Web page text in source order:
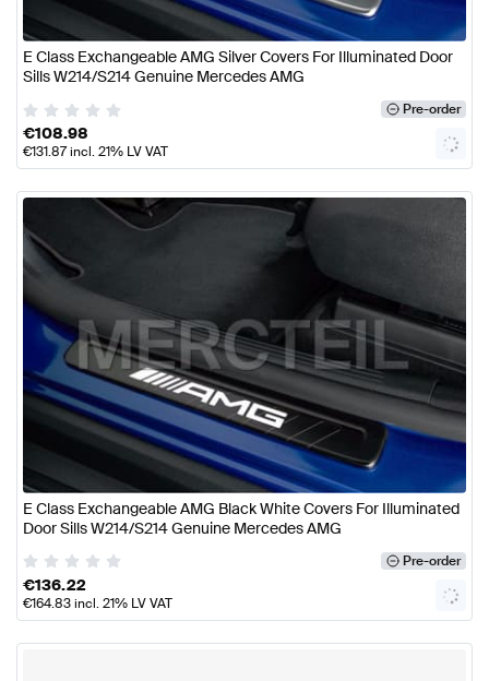
E Class Exchangeable AMG Silver Covers For Illuminated Door
Sills W214/S214 Genuine Mercedes AMG
Pre-order
€108.98
€131.87incl. 21% LV VAT
E Class Exchangeable AMG Black White Covers For Illuminated
Door Sills W214/S214 Genuine Mercedes AMG
Pre-order
€136.22
€164.83incl. 21% LV VAT